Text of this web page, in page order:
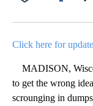
Click here for
MADISON,
to get the wrong
scrounging in